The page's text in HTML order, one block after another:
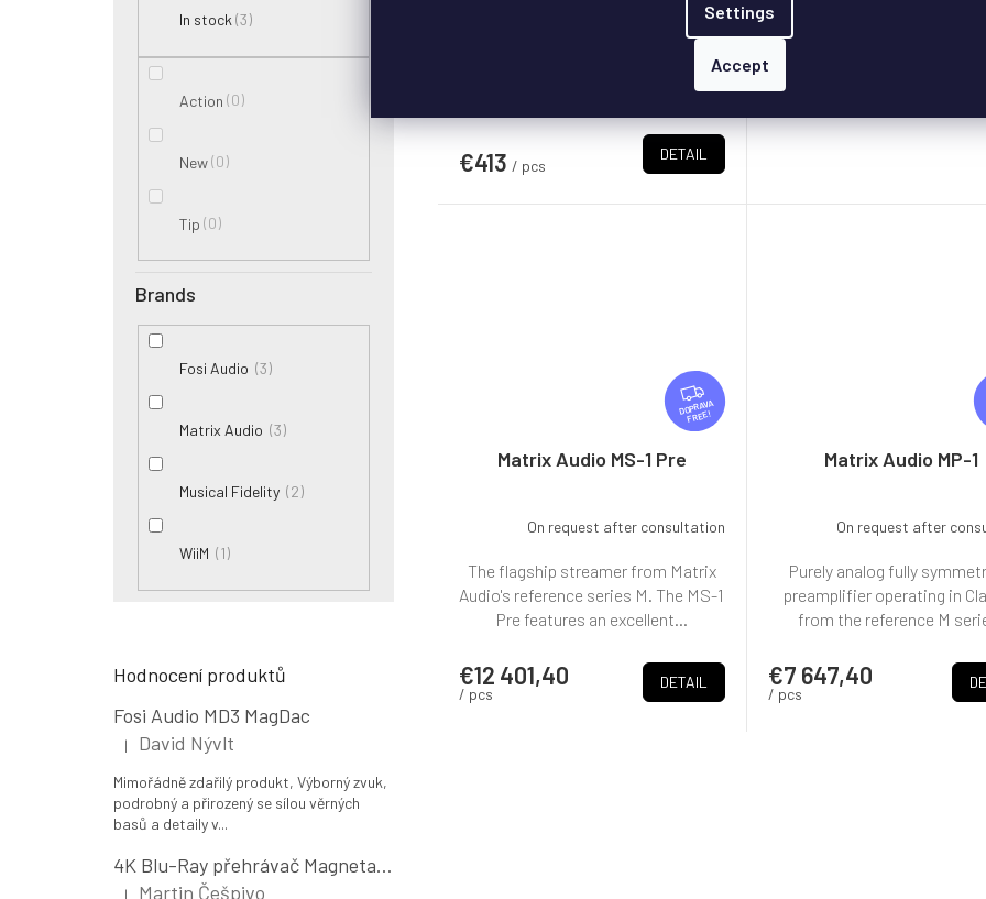
Settings
Accept
In stock 3
Action 0
New 0
Tip 0
Brands
Fosi Audio 3
Matrix Audio 3
Musical Fidelity 2
WiiM 1
Hodnocení produktů
Fosi Audio MD3 MagDac
The product rating is 5 out of 5 stars.
| David Nývlt
Mimořádně zdařilý produkt, Výborný zvuk,
podrobný a přirozený se sílou věrných
basů a detaily v...
4K Blu-Ray přehrávač Magnetar UDP800 MK II
| Martin Češpivo
€413 / pcs
DETAIL
The top model of WiiM streamers
€3 100
F
R
E
FREE
Matrix Audio MS-1 Pre
On request after consultation
€12 401,40
/ pcs
DETAIL
The flagship streamer from Matrix
Audio's reference series M. The MS-1
Pre features an excellent...
Matrix Audio MP-1
On request after
€7 647,40
/ pcs
Purely analog fully
preamplifier operating in
from the reference M